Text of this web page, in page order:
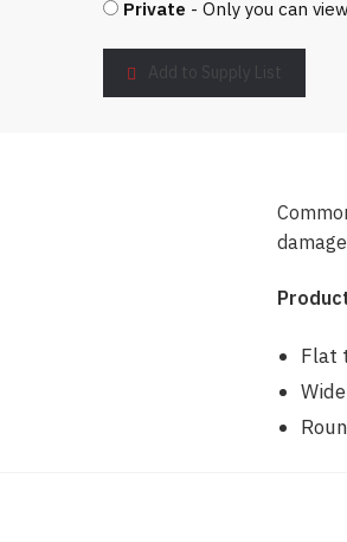
Private - Only you can
Add to Supply List
Flat